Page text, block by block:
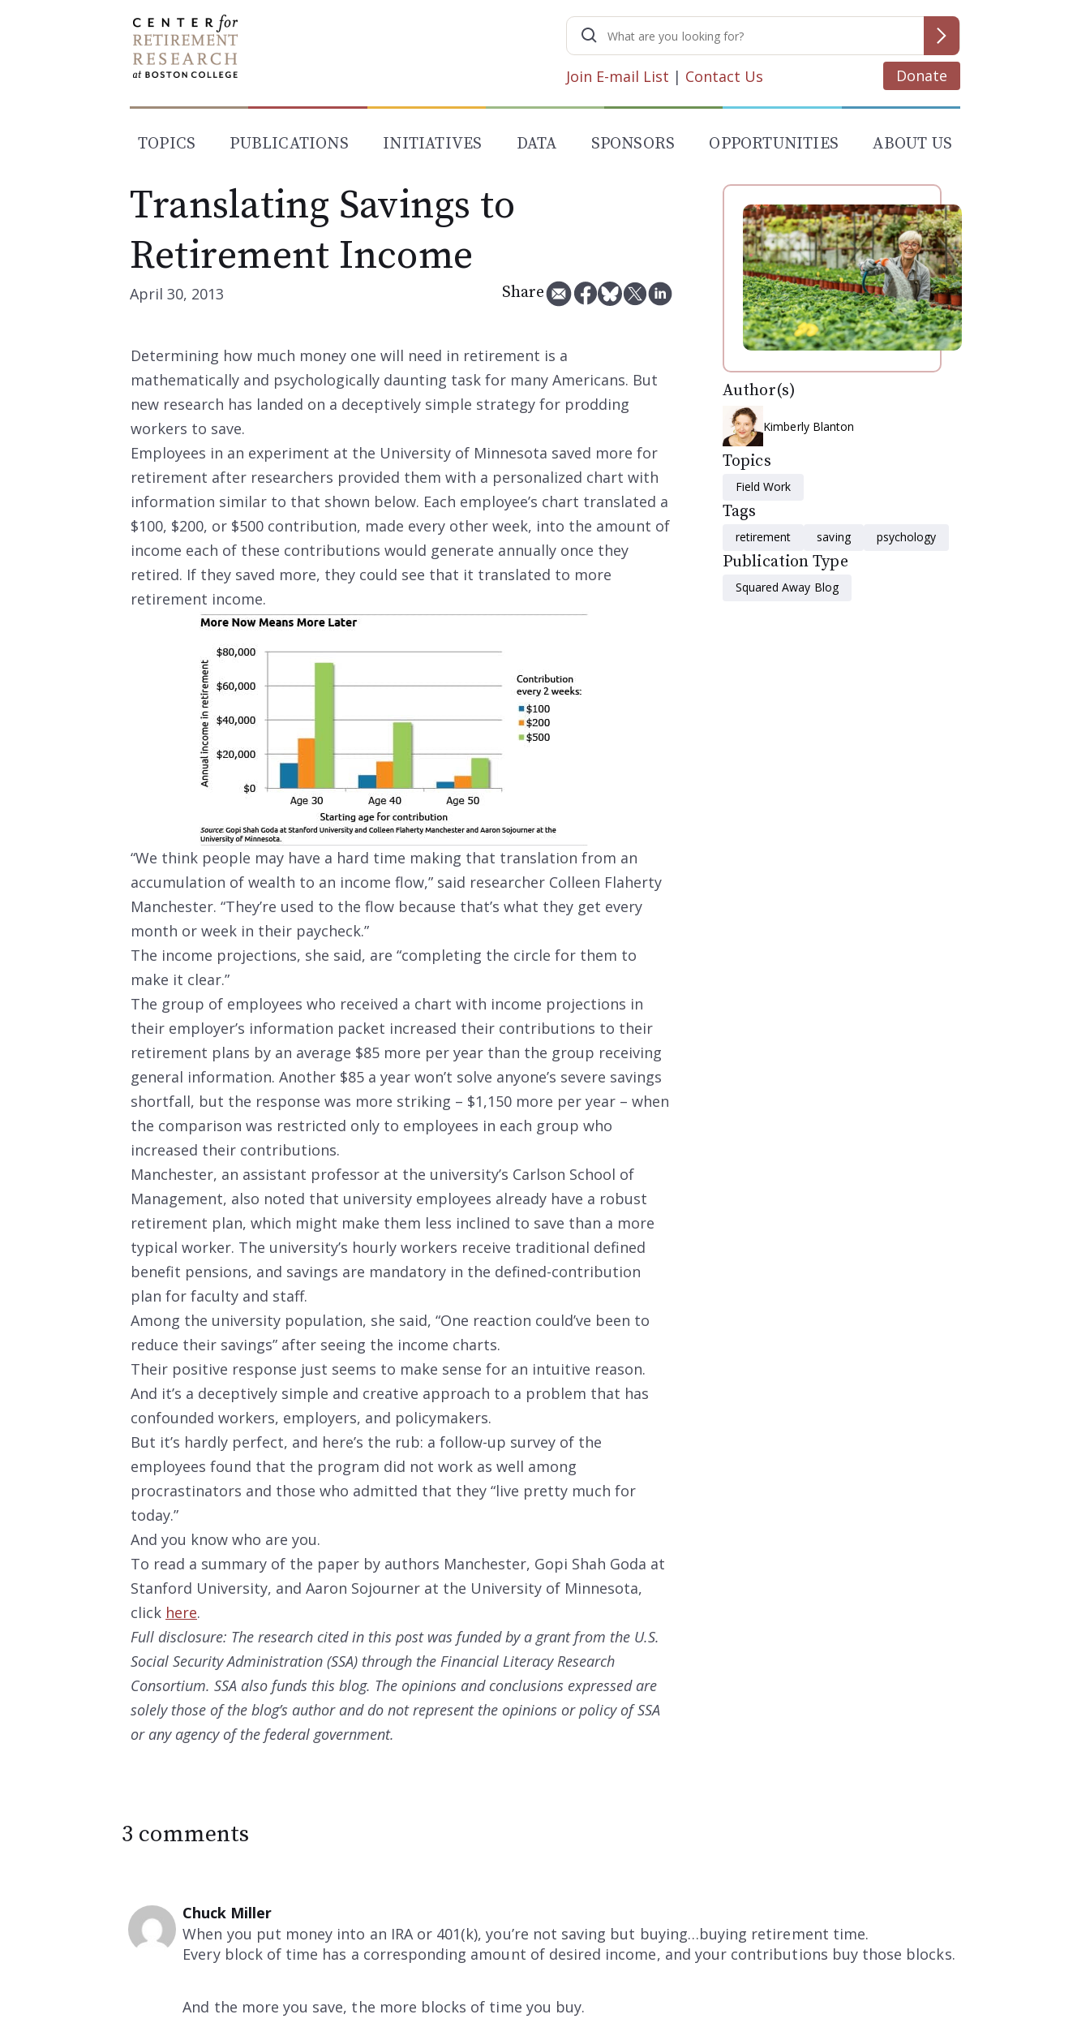
Search
for:
Join E-mail List | Contact Us Donate
TOPICS PUBLICATIONS INITIATIVES DATA SPONSORS OPPORTUNITIES ABOUT US
Translating Savings to
Retirement Income
April 30, 2013 Share
Determining how much money one will need in retirement is a
mathematically and psychologically daunting task for many Americans. But
new research has landed on a deceptively simple strategy for prodding
workers to save.
Employees in an experiment at the University of Minnesota saved more for
retirement after researchers provided them with a personalized chart with
information similar to that shown below. Each employee’s chart translated a
$100, $200, or $500 contribution, made every other week, into the amount of
income each of these contributions would generate annually once they
retired. If they saved more, they could see that it translated to more
retirement income.
“We think people may have a hard time making that translation from an
accumulation of wealth to an income flow,” said researcher Colleen Flaherty
Manchester. “They’re used to the flow because that’s what they get every
month or week in their paycheck.”
The income projections, she said, are “completing the circle for them to
make it clear.”
The group of employees who received a chart with income projections in
their employer’s information packet increased their contributions to their
retirement plans by an average $85 more per year than the group receiving
general information. Another $85 a year won’t solve anyone’s severe savings
shortfall, but the response was more striking – $1,150 more per year – when
the comparison was restricted only to employees in each group who
increased their contributions.
Manchester, an assistant professor at the university’s Carlson School of
Management, also noted that university employees already have a robust
retirement plan, which might make them less inclined to save than a more
typical worker. The university’s hourly workers receive traditional defined
benefit pensions, and savings are mandatory in the defined-contribution
plan for faculty and staff.
Among the university population, she said, “One reaction could’ve been to
reduce their savings” after seeing the income charts.
Their positive response just seems to make sense for an intuitive reason.
And it’s a deceptively simple and creative approach to a problem that has
confounded workers, employers, and policymakers.
But it’s hardly perfect, and here’s the rub: a follow-up survey of the
employees found that the program did not work as well among
procrastinators and those who admitted that they “live pretty much for
today.”
And you know who are you.
To read a summary of the paper by authors Manchester, Gopi Shah Goda at
Stanford University, and Aaron Sojourner at the University of Minnesota,
click here.
Full disclosure: The research cited in this post was funded by a grant from the U.S.
Social Security Administration (SSA) through the Financial Literacy Research
Consortium. SSA also funds this blog. The opinions and conclusions expressed are
solely those of the blog’s author and do not represent the opinions or policy of SSA
or any agency of the federal government.
Author(s)
Kimberly Blanton
Topics
Field Work
Tags
retirement saving psychology
Publication Type
Squared Away Blog
3 comments
Chuck Miller
When you put money into an IRA or 401(k), you’re not saving but buying…buying retirement time.
Every block of time has a corresponding amount of desired income, and your contributions buy those blocks.
And the more you save, the more blocks of time you buy.